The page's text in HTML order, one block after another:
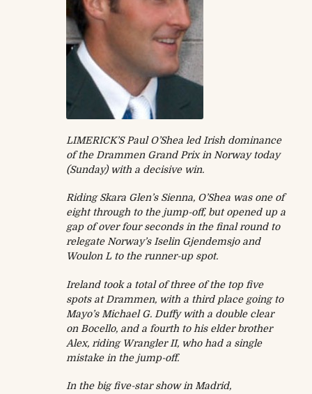
LIMERICK’S Paul O’Shea led Irish dominance
of the Drammen Grand Prix in Norway today
(Sunday) with a decisive win.
Riding Skara Glen’s Sienna, O’Shea was one of
eight through to the jump-off, but opened up a
gap of over four seconds in the final round to
relegate Norway’s Iselin Gjendemsjo and
Woulon L to the runner-up spot.
Ireland took a total of three of the top five
spots at Drammen, with a third place going to
Mayo’s Michael G. Duffy with a double clear
on Bocello, and a fourth to his elder brother
Alex, riding Wrangler II, who had a single
mistake in the jump-off.
In the big five-star show in Madrid,